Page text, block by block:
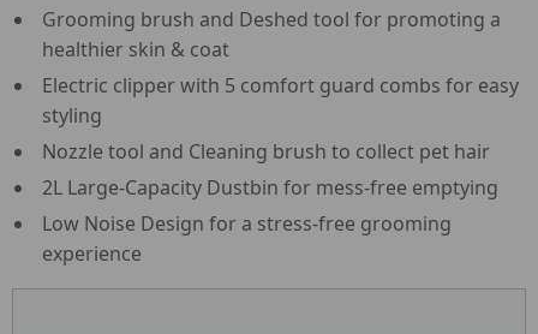
Grooming brush and Deshed tool for promoting a
healthier skin & coat
Electric clipper with 5 comfort guard combs for easy
styling
Nozzle tool and Cleaning brush to collect pet hair
2L Large-Capacity Dustbin for mess-free emptying
Low Noise Design for a stress-free grooming
experience